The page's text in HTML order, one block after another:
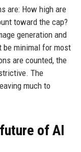
are: How high are
toward the cap?
generation and
be minimal for most
are counted, the
The
much to
of AI